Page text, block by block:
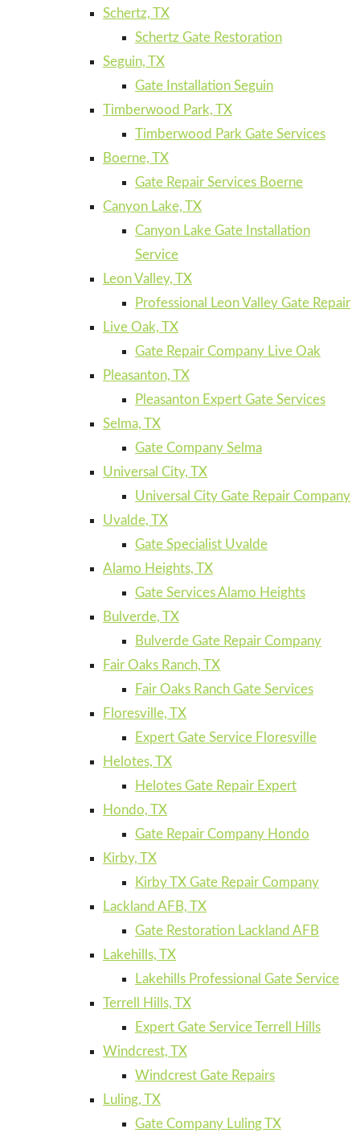
Schertz, TX
Schertz Gate Restoration
Seguin, TX
Gate Installation Seguin
Timberwood Park, TX
Timberwood Park Gate Services
Boerne, TX
Gate Repair Services Boerne
Canyon Lake, TX
Canyon Lake Gate Installation
Service
Leon Valley, TX
Professional Leon Valley Gate Repair
Live Oak, TX
Gate Repair Company Live Oak
Pleasanton, TX
Pleasanton Expert Gate Services
Selma, TX
Gate Company Selma
Universal City, TX
Universal City Gate Repair Company
Uvalde, TX
Gate Specialist Uvalde
Alamo Heights, TX
Gate Services Alamo Heights
Bulverde, TX
Bulverde Gate Repair Company
Fair Oaks Ranch, TX
Fair Oaks Ranch Gate Services
Floresville, TX
Expert Gate Service Floresville
Helotes, TX
Helotes Gate Repair Expert
Hondo, TX
Gate Repair Company Hondo
Kirby, TX
Kirby TX Gate Repair Company
Lackland AFB, TX
Gate Restoration Lackland AFB
Lakehills, TX
Lakehills Professional Gate Service
Terrell Hills, TX
Expert Gate Service Terrell Hills
Windcrest, TX
Windcrest Gate Repairs
Luling, TX
Gate Company Luling TX